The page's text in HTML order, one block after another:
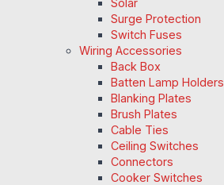
Surge Protection
Switch Fuses
Wiring Accessories
Back Box
Batten Lamp Holders
Blanking Plates
Brush Plates
Cable Ties
Ceiling Switches
Connectors
Cooker Switches